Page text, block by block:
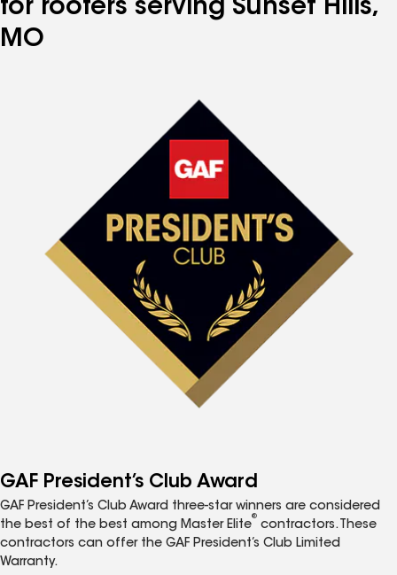
for roofers serving Sunset Hills,
MO
GAF President’s Club Award
GAF President’s Club Award three-star winners are considered
the best of the best among Master Elite
®
contractors. These
contractors can offer the GAF President’s Club Limited
Warranty.